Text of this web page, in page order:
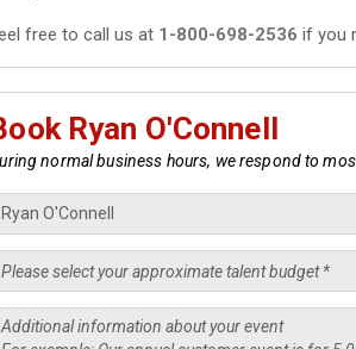
free to call us at 1-800-698-2536 if you
Ryan O'Connell
normal business hours, we respond to